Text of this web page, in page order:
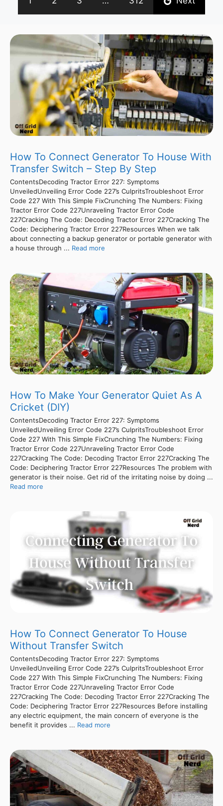
How To Connect Generator To House With
Transfer Switch – Step By Step
ContentsDecoding Tractor Error 227: Symptoms
UnveiledUnveiling Error Code 227’s CulpritsTroubleshoot Error
Code 227 With This Simple FixCrunching The Numbers: Fixing
Tractor Error Code 227Unraveling Tractor Error Code
227Cracking The Code: Decoding Tractor Error 227Cracking The
Code: Deciphering Tractor Error 227Resources When we talk
about connecting a backup generator or portable generator with
a house through ... Read more
How To Make Your Generator Quiet As A
Cricket (DIY)
ContentsDecoding Tractor Error 227: Symptoms
UnveiledUnveiling Error Code 227’s CulpritsTroubleshoot Error
Code 227 With This Simple FixCrunching The Numbers: Fixing
Tractor Error Code 227Unraveling Tractor Error Code
227Cracking The Code: Decoding Tractor Error 227Cracking The
Code: Deciphering Tractor Error 227Resources The problem with
generator is their noise. Get rid of the irritating noise by doing ...
Read more
How To Connect Generator To House
Without Transfer Switch
ContentsDecoding Tractor Error 227: Symptoms
UnveiledUnveiling Error Code 227’s CulpritsTroubleshoot Error
Code 227 With This Simple FixCrunching The Numbers: Fixing
Tractor Error Code 227Unraveling Tractor Error Code
227Cracking The Code: Decoding Tractor Error 227Cracking The
Code: Deciphering Tractor Error 227Resources Before installing
any electric equipment, the main concern of everyone is the
benefit it provides ... Read more